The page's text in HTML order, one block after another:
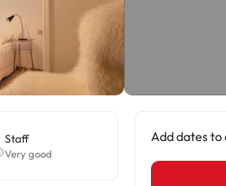
Staff
Very good
Add dates